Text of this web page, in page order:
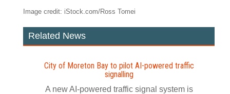
Image credit: iStock.com/Ross Tomei
Related News
City of Moreton Bay to pilot AI‍-‍powered traffic
signalling
A new AI-powered traffic signal system is